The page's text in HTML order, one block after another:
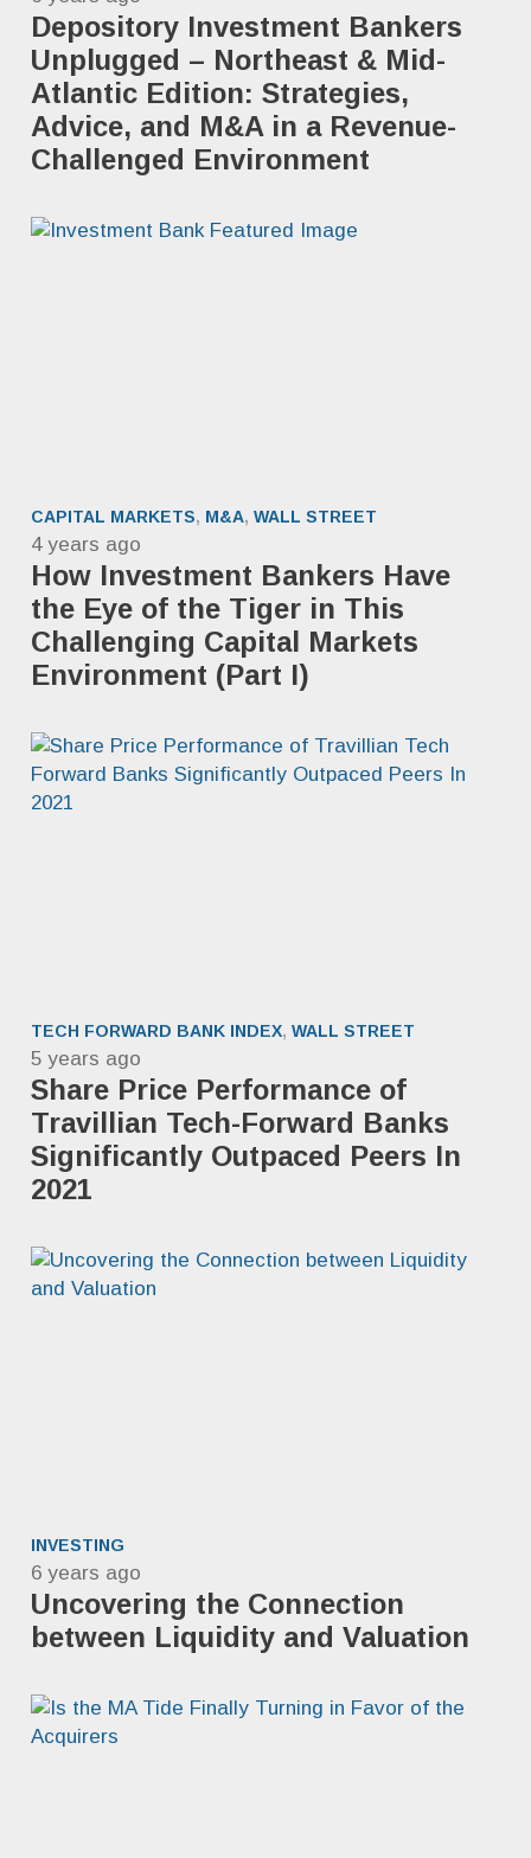
Depository Investment Bankers
Unplugged – ​Northeast & Mid-
Atlantic Edition: Strategies,
Advice, and M&A in a Revenue-
Challenged Environment
CAPITAL MARKETS, M&A, WALL STREET
4 years ago
How Investment Bankers Have
the Eye of the Tiger in This
Challenging Capital Markets
Environment (Part I)
TECH FORWARD BANK INDEX, WALL STREET
5 years ago
Share Price Performance of
Travillian Tech-Forward Banks
Significantly Outpaced ​Peers In
2021
INVESTING
6 years ago
Uncovering the Connection
between Liquidity and Valuation